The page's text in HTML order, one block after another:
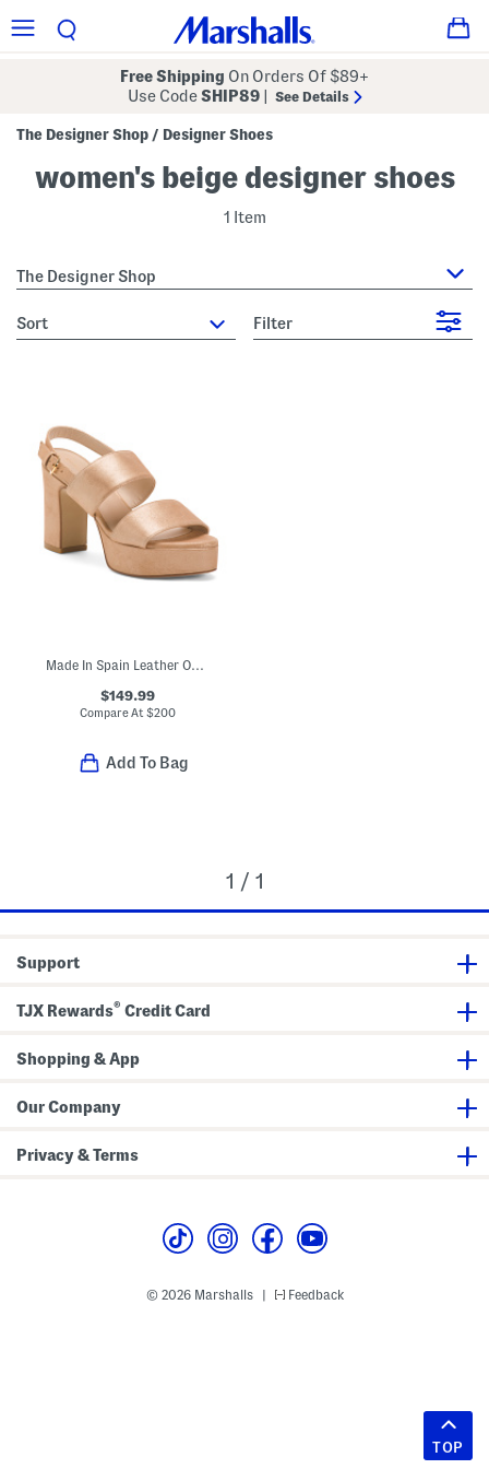
Free Shipping On Orders Of $89+
Use CodeSHIP89 See Details
The Designer Shop / Designer Shoes
women's beige designer shoes
1 Item
The Designer Shop
sort Filter
Made In Spain Leather Ono Heels
$149.99
Compare At$200
Add To Bag
1 / 1
Support
TJX Rewards® Credit Card
Shopping & App
Our Company
Privacy & Terms
© 2026 Marshalls Feedback
TOP